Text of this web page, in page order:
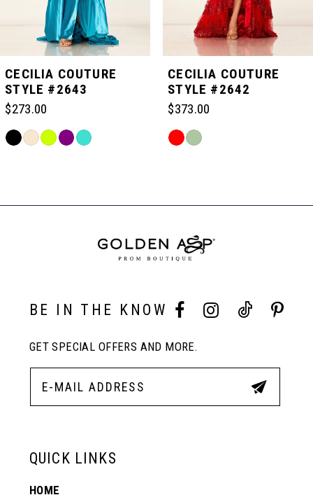
5
6
CECILIA COUTURE
STYLE #2643
$273.00
Skip
to
CECILIA COUTURE
STYLE #2642
$373.00
Skip
to
End
BE IN THE KNOW
GET SPECIAL OFFERS AND MORE.
QUICK LINKS
HOME